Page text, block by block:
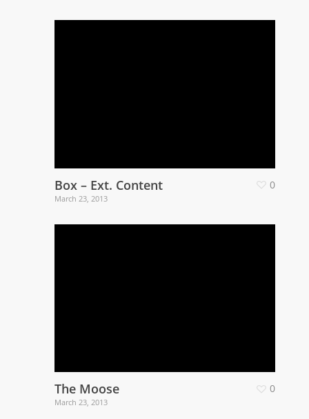
Box – Ext. Content
March 23, 2013
0
The Moose
March 23, 2013
0